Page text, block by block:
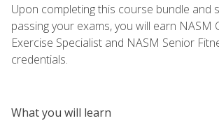
Upon completing this course bundle and
passing your exams, you will earn NASM
Exercise Specialist and NASM Senior
credentials.
What you will learn